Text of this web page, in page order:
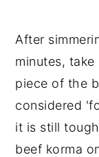
After
minutes,
piece of the
considered
it is still
beef korma